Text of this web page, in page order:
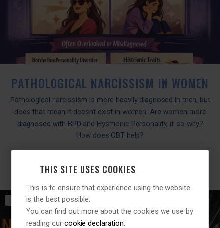
PATHOLOGICAL NARCISSISM IN WOMEN
Pathological narcissism is more heavily diagnosed in men, but
does that mean it doesnt exist in women. Are women more
diagnosed with BPD and Hystrionic Personality, if so why?
How does CBT help?
20THMARCH2026
THIS SITE USES COOKIES
This is to ensure that experience using the website
is the best possible.
You can find out more about the cookies we use by
reading ourcookie declaration